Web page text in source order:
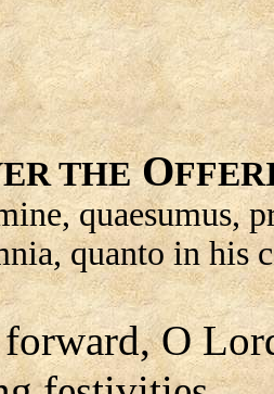
THEO
quaesumus,
quanto in his
O